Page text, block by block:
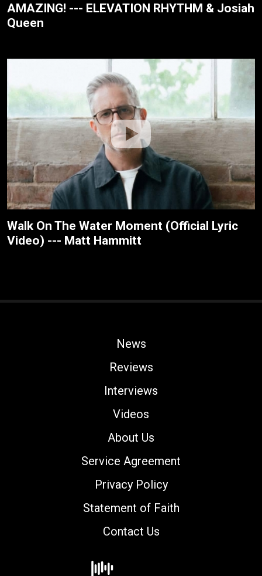
AMAZING! --- ELEVATION RHYTHM & Josiah
Queen
Walk On The Water Moment (Official Lyric
Video) --- Matt Hammitt
News
Reviews
Interviews
Videos
About Us
Service Agreement
Privacy Policy
Statement of Faith
Contact Us